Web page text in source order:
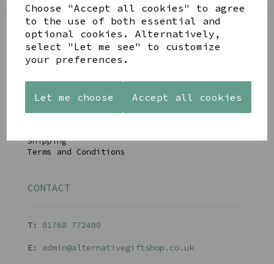
Choose "Accept all cookies" to agree
to the use of both essential and
optional cookies. Alternatively,
select "Let me see" to customize
your preferences.
Let me choose Accept all cookies
LINKS
Gift Blog & Ideas - Alternative
Shipping
Terms and Conditions
CONTACT
T: 01768 772400
E: admin@alternativegiftshop.co.uk